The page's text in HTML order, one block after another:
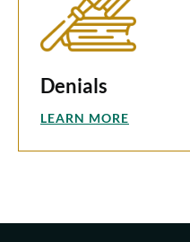
Denials
LEARN MORE